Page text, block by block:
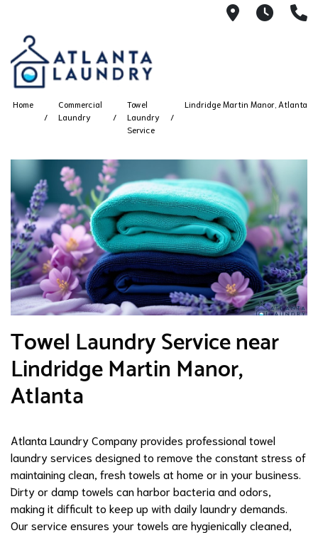
21008AM
Home
Commercial
Laundry
Towel
Laundry
Service
Lindridge Martin Manor, Atlanta
Towel Laundry Service near
Lindridge Martin Manor,
Atlanta
Atlanta Laundry Company provides professional towel
laundry services designed to remove the constant stress of
maintaining clean, fresh towels at home or in your business.
Dirty or damp towels can harbor bacteria and odors,
making it difficult to keep up with daily laundry demands.
Our service ensures your towels are hygienically cleaned,